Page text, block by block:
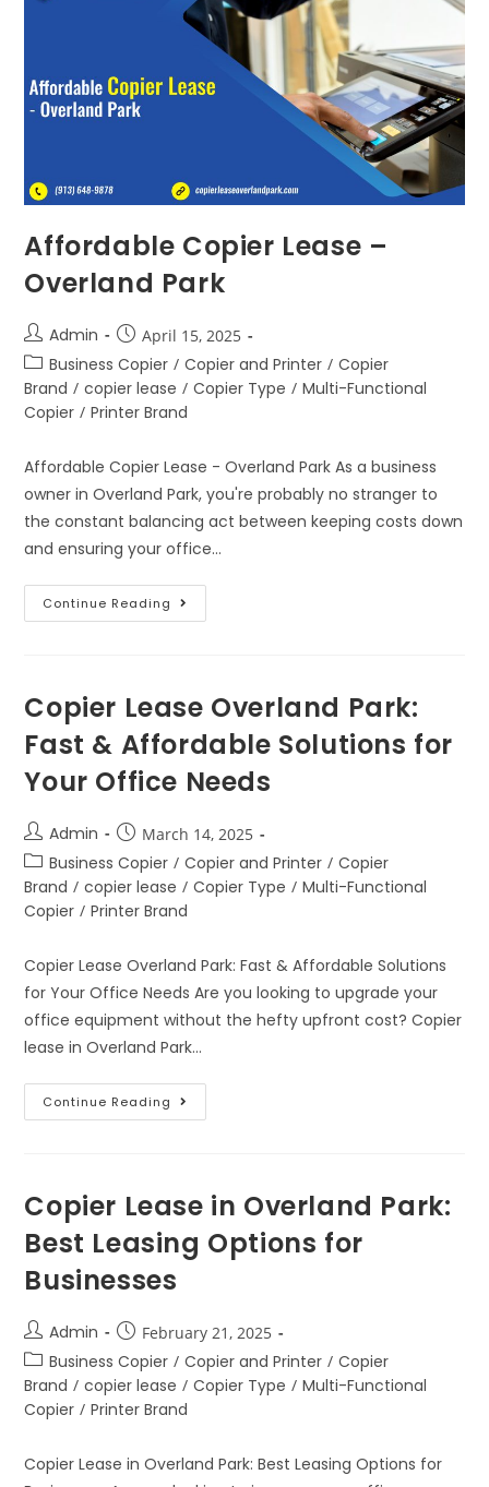
Affordable Copier Lease –
Overland Park
Admin April 15, 2025
Business Copier / Copier and Printer / Copier
Brand / copier lease / Copier Type / Multi-Functional
Copier / Printer Brand
Affordable Copier Lease - Overland Park As a business
owner in Overland Park, you're probably no stranger to
the constant balancing act between keeping costs down
and ensuring your office…
Continue Reading
Copier Lease Overland Park:
Fast & Affordable Solutions for
Your Office Needs
Admin March 14, 2025
Business Copier / Copier and Printer / Copier
Brand / copier lease / Copier Type / Multi-Functional
Copier / Printer Brand
Copier Lease Overland Park: Fast & Affordable Solutions
for Your Office Needs Are you looking to upgrade your
office equipment without the hefty upfront cost? Copier
lease in Overland Park…
Continue Reading
Copier Lease in Overland Park:
Best Leasing Options for
Businesses
Admin February 21, 2025
Business Copier / Copier and Printer / Copier
Brand / copier lease / Copier Type / Multi-Functional
Copier / Printer Brand
Copier Lease in Overland Park: Best Leasing Options for